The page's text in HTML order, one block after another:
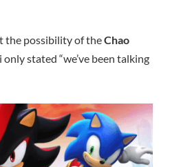
the possibility of theChao
stated “we’ve been talking